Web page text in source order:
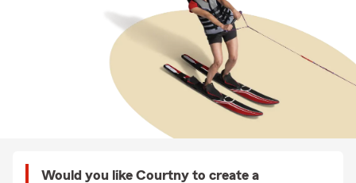
Would you like Courtny to create a